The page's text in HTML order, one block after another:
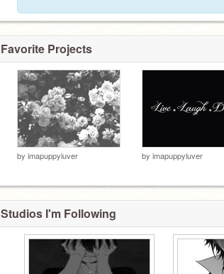
Favorite Projects
by imapuppyluver by imapuppyluver
Studios I'm Following